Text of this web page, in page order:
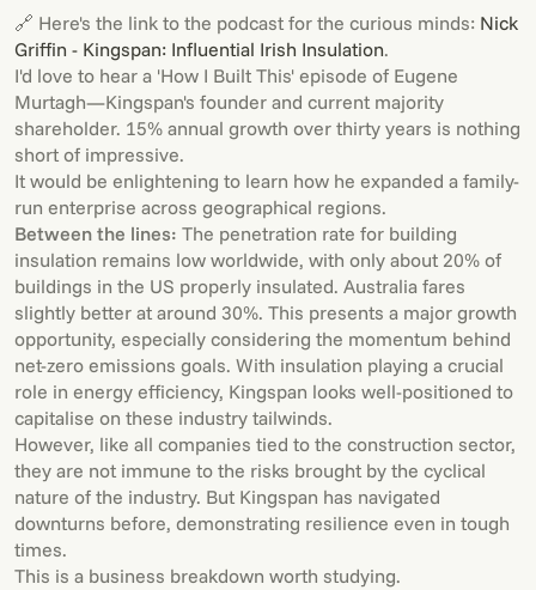
🔗 Here's the link to the podcast for the curious minds: Nick
Griffin - Kingspan: Influential Irish Insulation.
I'd love to hear a 'How I Built This' episode of Eugene
Murtagh—Kingspan's founder and current majority
shareholder. 15% annual growth over thirty years is nothing
short of impressive.
It would be enlightening to learn how he expanded a family-
run enterprise across geographical regions.
Between the lines: The penetration rate for building
insulation remains low worldwide, with only about 20% of
buildings in the US properly insulated. Australia fares
slightly better at around 30%. This presents a major growth
opportunity, especially considering the momentum behind
net-zero emissions goals. With insulation playing a crucial
role in energy efficiency, Kingspan looks well-positioned to
capitalise on these industry tailwinds.
However, like all companies tied to the construction sector,
they are not immune to the risks brought by the cyclical
nature of the industry. But Kingspan has navigated
downturns before, demonstrating resilience even in tough
times.
This is a business breakdown worth studying.